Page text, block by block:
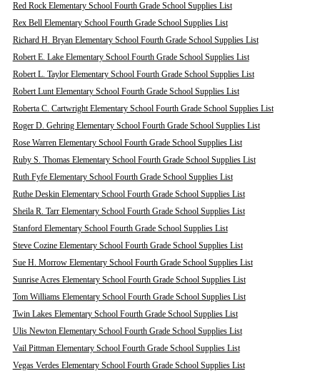
Red Rock Elementary School Fourth Grade School Supplies List
Rex Bell Elementary School Fourth Grade School Supplies List
Richard H. Bryan Elementary School Fourth Grade School Supplies List
Robert E. Lake Elementary School Fourth Grade School Supplies List
Robert L. Taylor Elementary School Fourth Grade School Supplies List
Robert Lunt Elementary School Fourth Grade School Supplies List
Roberta C. Cartwright Elementary School Fourth Grade School Supplies List
Roger D. Gehring Elementary School Fourth Grade School Supplies List
Rose Warren Elementary School Fourth Grade School Supplies List
Ruby S. Thomas Elementary School Fourth Grade School Supplies List
Ruth Fyfe Elementary School Fourth Grade School Supplies List
Ruthe Deskin Elementary School Fourth Grade School Supplies List
Sheila R. Tarr Elementary School Fourth Grade School Supplies List
Stanford Elementary School Fourth Grade School Supplies List
Steve Cozine Elementary School Fourth Grade School Supplies List
Sue H. Morrow Elementary School Fourth Grade School Supplies List
Sunrise Acres Elementary School Fourth Grade School Supplies List
Tom Williams Elementary School Fourth Grade School Supplies List
Twin Lakes Elementary School Fourth Grade School Supplies List
Ulis Newton Elementary School Fourth Grade School Supplies List
Vail Pittman Elementary School Fourth Grade School Supplies List
Vegas Verdes Elementary School Fourth Grade School Supplies List